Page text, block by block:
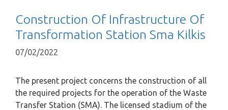
Construction Of Infrastructure Of
Transformation Station Sma Kilkis
07/02/2022
The present project concerns the construction of all
the required projects for the operation of the Waste
Transfer Station (SMA). The licensed stadium of the